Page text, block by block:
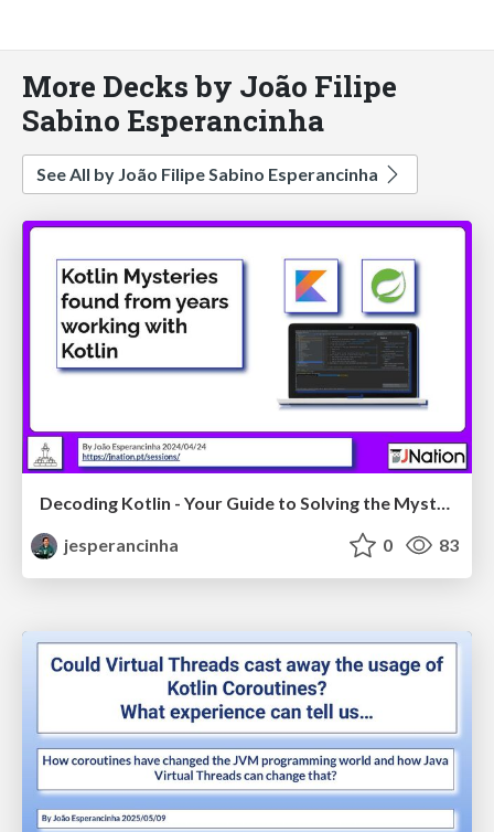
More Decks by João Filipe
Sabino Esperancinha
See All by João Filipe Sabino Esperancinha
Decoding Kotlin - Your Guide to Solving the Mysterious in Kotlin - JNation2025
jesperancinha
0 83